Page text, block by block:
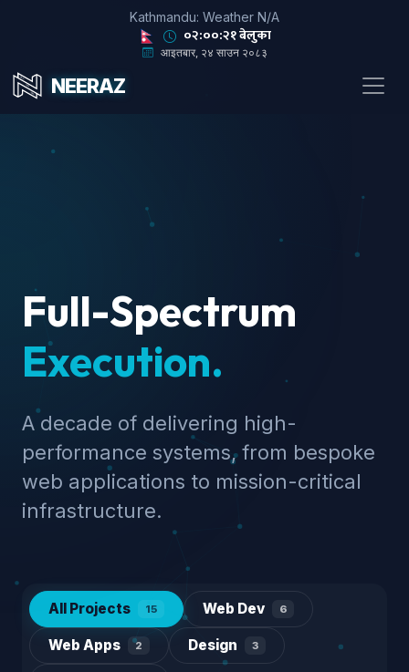
Kathmandu: Weather N/A
०२:००:२३ बेलुका
आइतबार, २४ साउन २०८३
NEERAZ
Full-Spectrum
Execution.
A decade of delivering high-
performance systems, from bespoke
web applications to mission-critical
infrastructure.
All Projects 15 Web Dev 6
Web Apps 2 Design 3